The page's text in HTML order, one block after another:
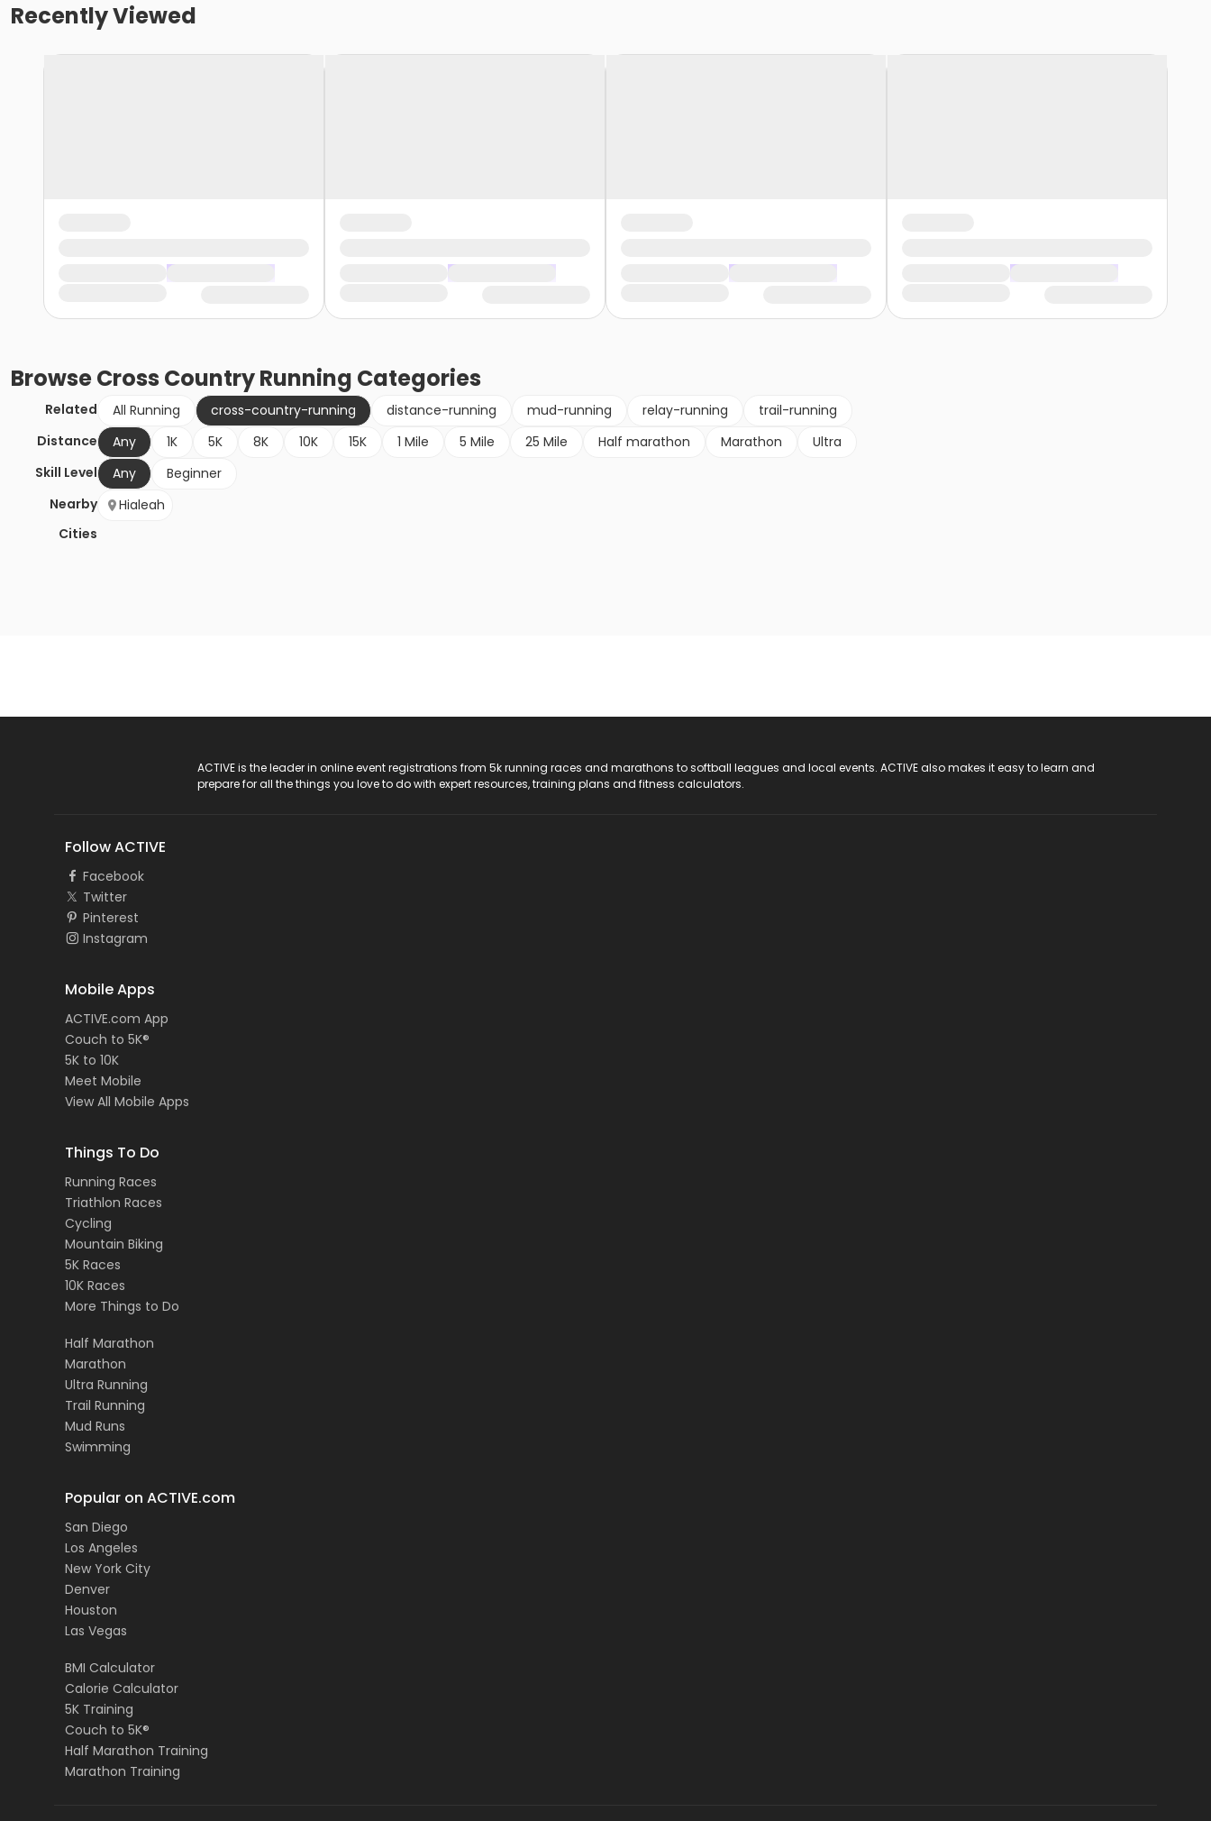
Recently Viewed
BrowseCross Country Running Categories
Related All Running cross-country-running distance-running mud-running relay-running
trail-running
Distance
Any 1K 5K 8K 10K 15K 1 Mile 5 Mile 25 Mile Half marathon Marathon
Ultra
Skill Level
Any
Beginner
Nearby
Cities
Hialeah
ACTIVE is the leader in online event registrations from 5k running races and marathons to softball leagues and local events. ACTIVE also makes it easy to learn and
prepare for all the things you love to do with expert resources, training plans and fitness calculators.
Follow ACTIVE
Facebook
Twitter
Pinterest
Instagram
Mobile Apps
ACTIVE.com App
Couch to 5K®
5K to 10K
Meet Mobile
View All Mobile Apps
Things To Do
Running Races
Triathlon Races
Cycling
Mountain Biking
5K Races
10K Races
More Things to Do
Half Marathon
Marathon
Ultra Running
Trail Running
Mud Runs
Swimming
Popular on ACTIVE.com
San Diego
Los Angeles
New York City
Denver
Houston
Las Vegas
BMI Calculator
Calorie Calculator
5K Training
Couch to 5K®
Half Marathon Training
Marathon Training